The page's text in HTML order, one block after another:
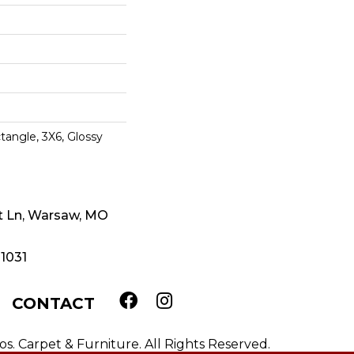
3X6, Glossy
Ln, Warsaw, MO
CONTACT
Carpet & Furniture. All Rights Reserved.